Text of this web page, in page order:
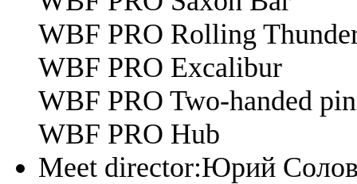
WBF PRO Rolling
WBF PRO Excalibur
WBF PRO Two-handed
WBF PRO Hub
Meet director:Юрий